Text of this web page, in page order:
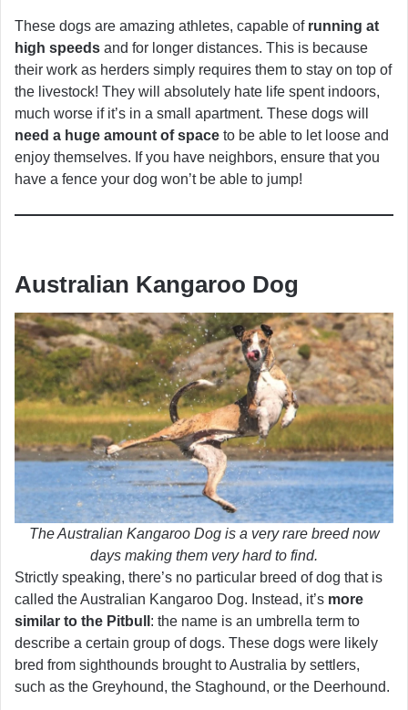
These dogs are amazing athletes, capable of running at
high speeds and for longer distances. This is because
their work as herders simply requires them to stay on top of
the livestock! They will absolutely hate life spent indoors,
much worse if it’s in a small apartment. These dogs will
need a huge amount of space to be able to let loose and
enjoy themselves. If you have neighbors, ensure that you
have a fence your dog won’t be able to jump!
Australian Kangaroo Dog
The Australian Kangaroo Dog is a very rare breed now
days making them very hard to find.
Strictly speaking, there’s no particular breed of dog that is
called the Australian Kangaroo Dog. Instead, it’s more
similar to the Pitbull : the name is an umbrella term to
describe a certain group of dogs. These dogs were likely
bred from sighthounds brought to Australia by settlers,
such as the Greyhound, the Staghound, or the Deerhound.